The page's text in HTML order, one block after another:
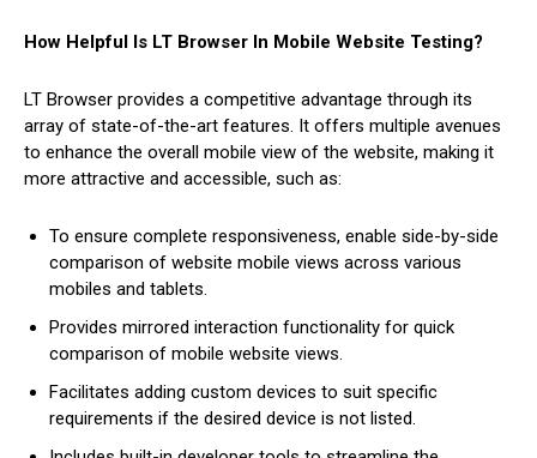
How Helpful Is LT Browser In Mobile Website Testing?
LT Browser provides a competitive advantage through its
array of state-of-the-art features. It offers multiple avenues
to enhance the overall mobile view of the website, making it
more attractive and accessible, such as:
To ensure complete responsiveness, enable side-by-side
comparison of website mobile views across various
mobiles and tablets.
Provides mirrored interaction functionality for quick
comparison of mobile website views.
Facilitates adding custom devices to suit specific
requirements if the desired device is not listed.